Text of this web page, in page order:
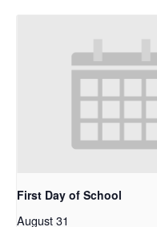
First Day of School
August 31